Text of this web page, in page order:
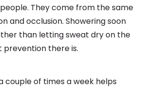
They come from the same
and occlusion. Showering soon
than letting sweat dry on the
prevention there is.
couple of times a week helps